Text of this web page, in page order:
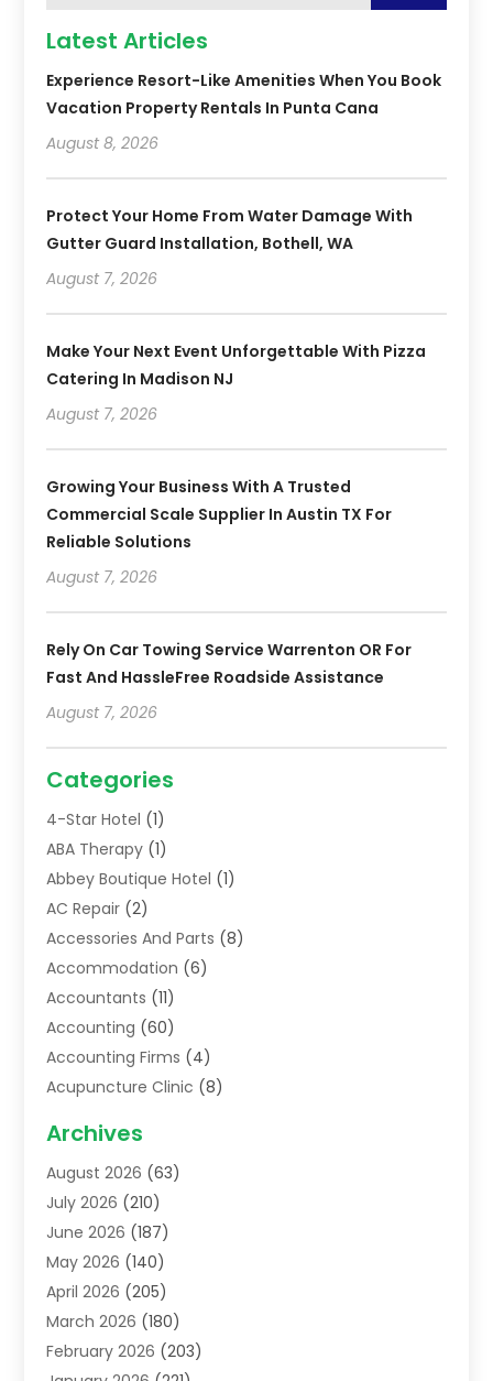
Latest Articles
Experience Resort-Like Amenities When You Book
Vacation Property Rentals In Punta Cana
August 8, 2026
Protect Your Home From Water Damage With
Gutter Guard Installation, Bothell, WA
August 7, 2026
Make Your Next Event Unforgettable With Pizza
Catering In Madison NJ
August 7, 2026
Growing Your Business With A Trusted
Commercial Scale Supplier In Austin TX For
Reliable Solutions
August 7, 2026
Rely On Car Towing Service Warrenton OR For
Fast And HassleFree Roadside Assistance
August 7, 2026
Categories
4-Star Hotel (1)
ABA Therapy (1)
Abbey Boutique Hotel (1)
AC Repair (2)
Accessories And Parts (8)
Accommodation (6)
Accountants (11)
Accounting (60)
Accounting Firms (4)
Acupuncture Clinic (8)
Addiction Treatment Centre
Adoption(8)
Advertising & Marketing Agency
Advertising Agency
Agricultural Service
Agriculture(7)
Agronomy(1)
Air Compressors(2)
Archives
August 2026 (63)
July 2026 (210)
June 2026 (187)
May 2026 (140)
April 2026 (205)
March 2026 (180)
February 2026 (203)